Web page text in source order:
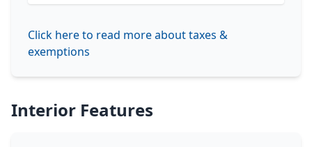
Click here to read more about taxes &
exemptions
Interior Features